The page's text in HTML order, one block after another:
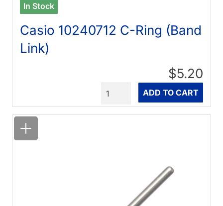
In Stock
Casio 10240712 C-Ring (Band
Link)
$5.20
ADD TO CART